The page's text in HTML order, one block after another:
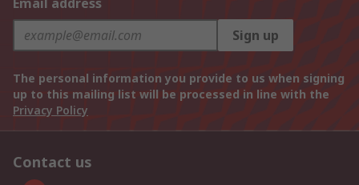
Email address
Sign up
The personal information you provide to us when signing
up to this mailing list will be processed in line with the
Privacy Policy
Contact us